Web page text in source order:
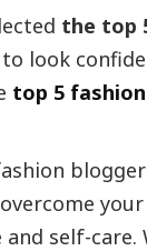
the top
look
top 5
self-care.